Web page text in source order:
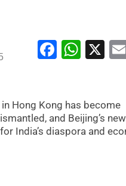
X
Hong Kong has become
and Beijing’s
India’s diaspora and